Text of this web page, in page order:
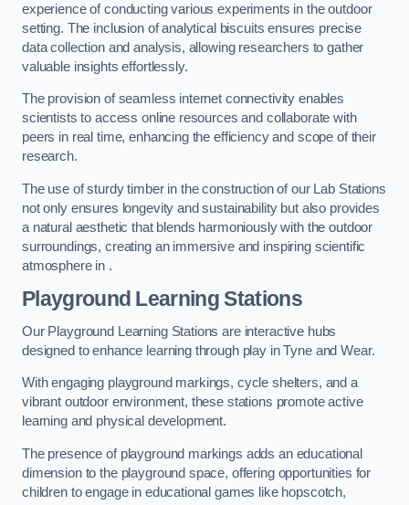
experience of conducting various experiments in the outdoor
setting. The inclusion of analytical biscuits ensures precise
data collection and analysis, allowing researchers to gather
valuable insights effortlessly.
The provision of seamless internet connectivity enables
scientists to access online resources and collaborate with
peers in real time, enhancing the efficiency and scope of their
research.
The use of sturdy timber in the construction of our Lab Stations
not only ensures longevity and sustainability but also provides
a natural aesthetic that blends harmoniously with the outdoor
surroundings, creating an immersive and inspiring scientific
atmosphere in .
Playground Learning Stations
Our Playground Learning Stations are interactive hubs
designed to enhance learning through play in Tyne and Wear.
With engaging playground markings, cycle shelters, and a
vibrant outdoor environment, these stations promote active
learning and physical development.
The presence of playground markings adds an educational
dimension to the playground space, offering opportunities for
children to engage in educational games like hopscotch,